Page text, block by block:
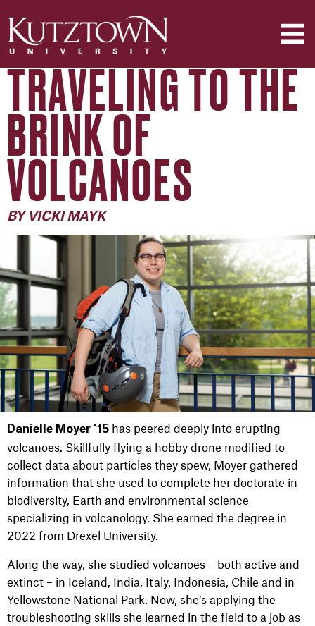
TRAVELING TO THE
BRINK OF
VOLCANOES
BY VICKI MAYK
Danielle Moyer ’15 has peered deeply into erupting
volcanoes. Skillfully flying a hobby drone modified to
collect data about particles they spew, Moyer gathered
information that she used to complete her doctorate in
biodiversity, Earth and environmental science
specializing in volcanology. She earned the degree in
2022 from Drexel University.
Along the way, she studied volcanoes – both active and
extinct – in Iceland, India, Italy, Indonesia, Chile and in
Yellowstone National Park. Now, she’s applying the
troubleshooting skills she learned in the field to a job as